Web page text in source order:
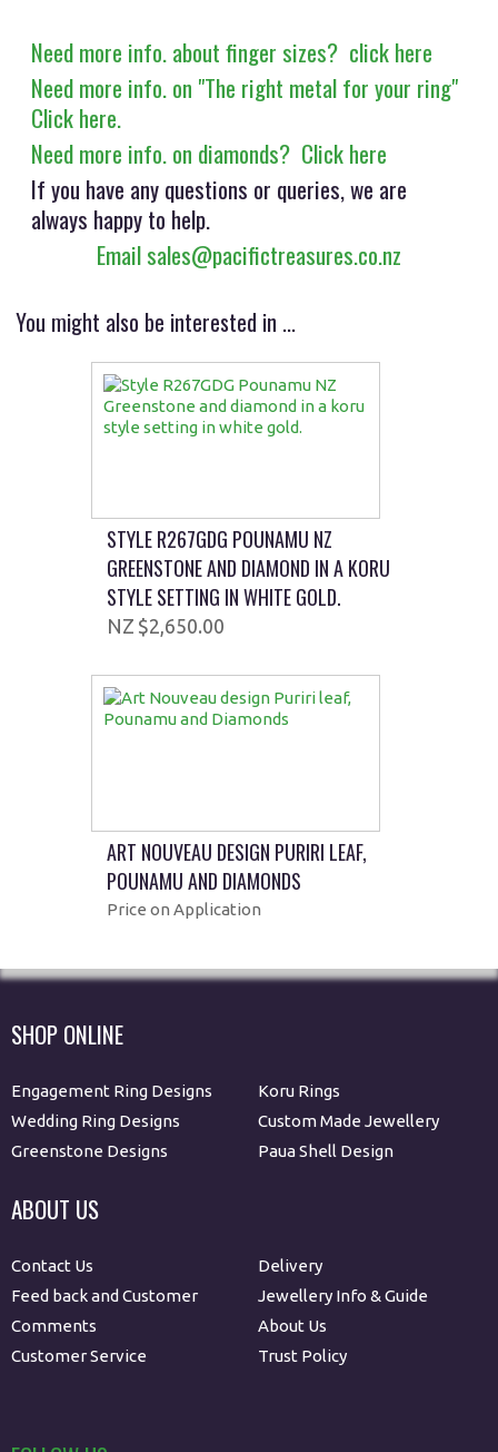
Need more info. about finger sizes? click here
Need more info. on "The right metal for your ring"
Click here.
Need more info. on diamonds? Click here
If you have any questions or queries, we are
always happy to help.
Email sales@pacifictreasures.co.nz
You might also be interested in ...
STYLE R267GDG POUNAMU NZ
GREENSTONE AND DIAMOND IN A KORU
STYLE SETTING IN WHITE GOLD.
$2,650.00
ART NOUVEAU DESIGN PURIRI LEAF,
POUNAMU AND DIAMONDS
Price on Application
SHOP ONLINE
Engagement Ring Designs
Wedding Ring Designs
Greenstone Designs
Koru Rings
Custom Made Jewellery
Paua Shell Design
ABOUT US
Contact Us
Feed back and Customer
Comments
Customer Service
Delivery
Jewellery Info & Guide
About Us
Trust Policy